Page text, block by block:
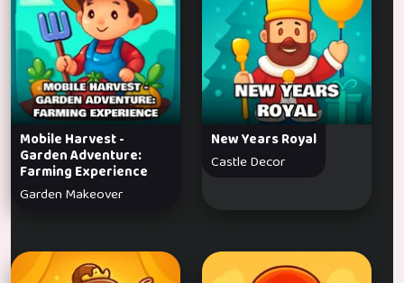
Mobile Harvest -
Garden Adventure:
Farming Experience
Garden Makeover
New Years Royal
Castle Decor